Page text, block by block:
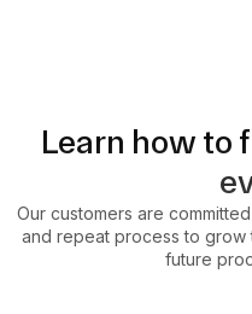
Learn how to
Our customers are
and repeat process to grow
future